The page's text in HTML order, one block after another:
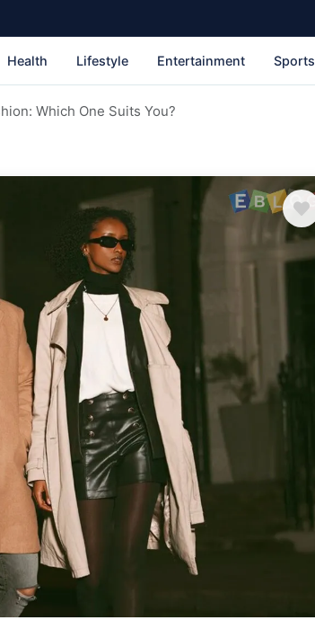
Health Lifestyle Entertainment Sports
Which One Suits You?